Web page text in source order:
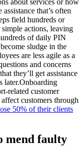
that’s often
field hundreds or
actions, leaving
of daily PIN
sludge in the
are less agile as a
and concerns
they’ll get assistance
later.Onboarding
related customer
customers through
50% of their clients
mend faulty